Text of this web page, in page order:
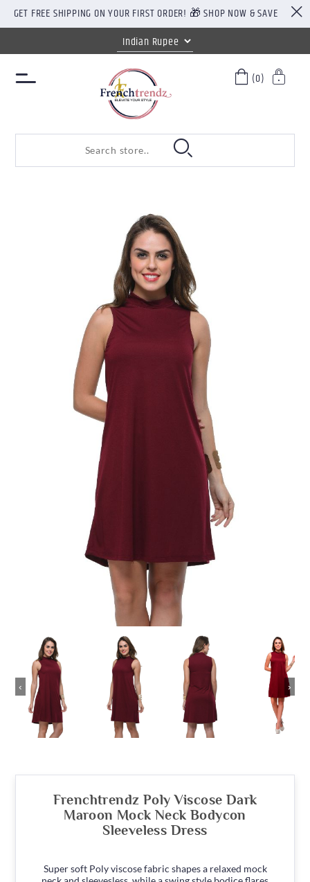
GET FREE SHIPPING ON YOUR FIRST ORDER! 🎁 SHOP NOW & SAVE
(0)
‹ ›
Frenchtrendz Poly Viscose Dark
Maroon Mock Neck Bodycon
Sleeveless Dress
Super soft Poly viscose fabric shapes a relaxed mock